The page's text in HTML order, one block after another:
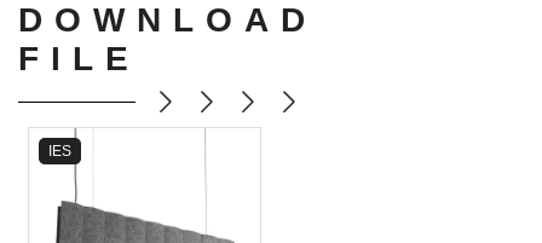
DOWNLOAD
FILE
IES